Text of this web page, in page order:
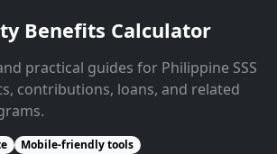
Benefits Calculator
practical guides for Philippine SSS
contributions, loans, and related
Mobile-friendly tools